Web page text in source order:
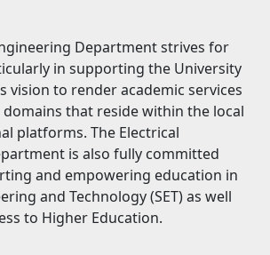
Department strives for
in supporting the University
vision to render academic services
that reside within the local
platforms. The Electrical
is also fully committed
and empowering education in
and Technology (SET) as well
to Higher Education.